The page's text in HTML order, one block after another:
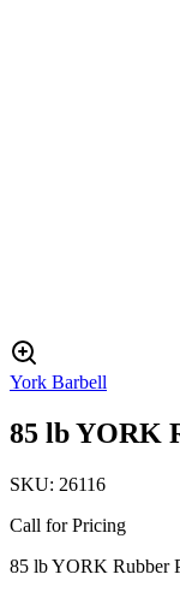
York Barbell
85 lb YORK
SKU: 26116
Call for Pricing
85 lb YORK Rubber